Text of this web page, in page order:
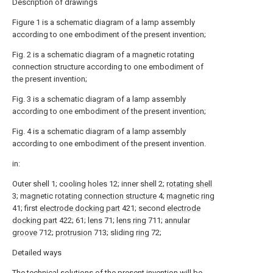
Description of drawings
Figure 1 is a schematic diagram of a lamp assembly
according to one embodiment of the present invention;
Fig. 2 is a schematic diagram of a magnetic rotating
connection structure according to one embodiment of
the present invention;
Fig. 3 is a schematic diagram of a lamp assembly
according to one embodiment of the present invention;
Fig. 4 is a schematic diagram of a lamp assembly
according to one embodiment of the present invention.
in:
Outer shell 1; cooling holes 12; inner shell 2; rotating shell
3; magnetic rotating connection structure 4; magnetic ring
41; first electrode docking part 421; second electrode
docking part 422; 61; lens 71; lens ring 711; annular
groove 712; protrusion 713; sliding ring 72;
Detailed ways